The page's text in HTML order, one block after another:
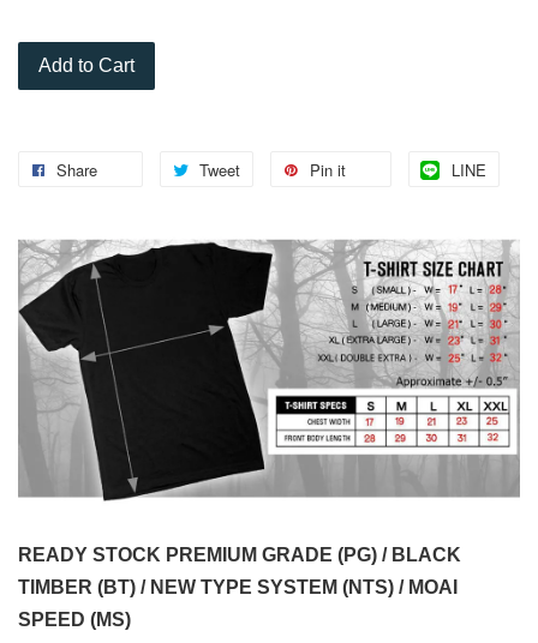
Add to Cart
Share Tweet Pin it LINE
READY STOCK PREMIUM GRADE (PG) / BLACK
TIMBER (BT) / NEW TYPE SYSTEM (NTS) / MOAI
SPEED (MS)